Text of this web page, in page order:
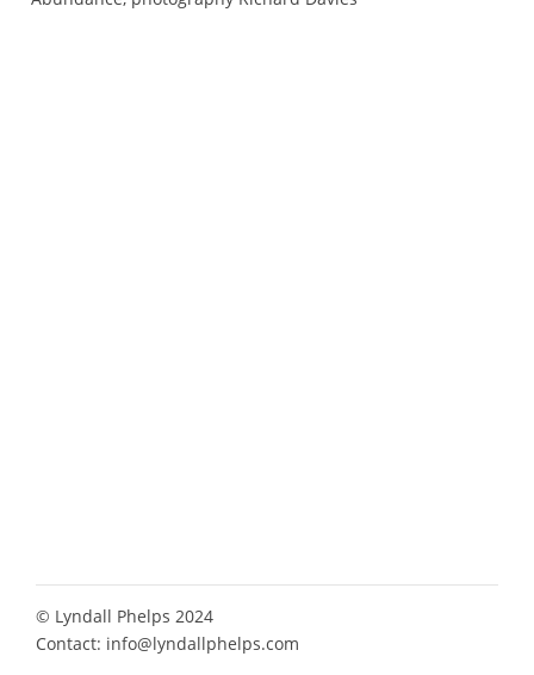
© Lyndall Phelps 2024
Contact: info@lyndallphelps.com